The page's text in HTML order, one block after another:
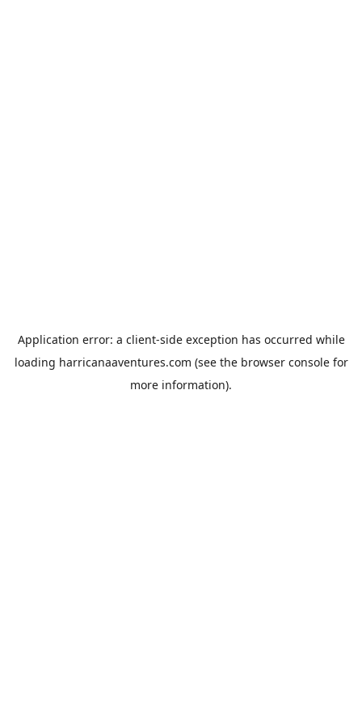
Application error: a client-side exception has occurred while
loading harricanaaventures.com (see the browser consolefor
more information).